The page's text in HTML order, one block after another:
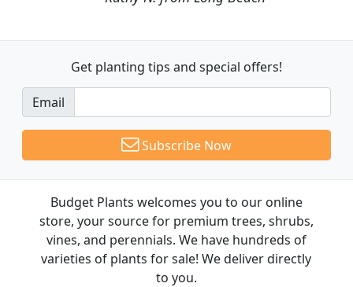
Get planting tips and special offers!
Email
Subscribe Now
Budget Plants welcomes you to our online
store, your source for premium trees, shrubs,
vines, and perennials. We have hundreds of
varieties of plants for sale! We deliver directly
to you.